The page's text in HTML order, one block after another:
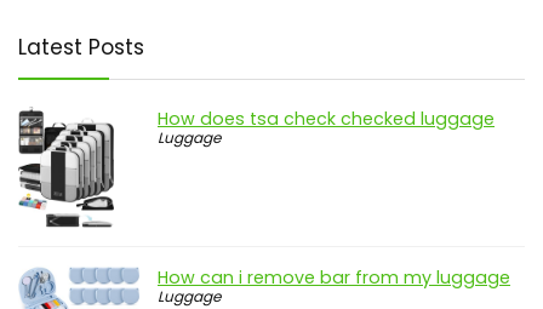
Latest Posts
How does tsa check checked luggage
Luggage
How can i remove bar from my luggage
Luggage